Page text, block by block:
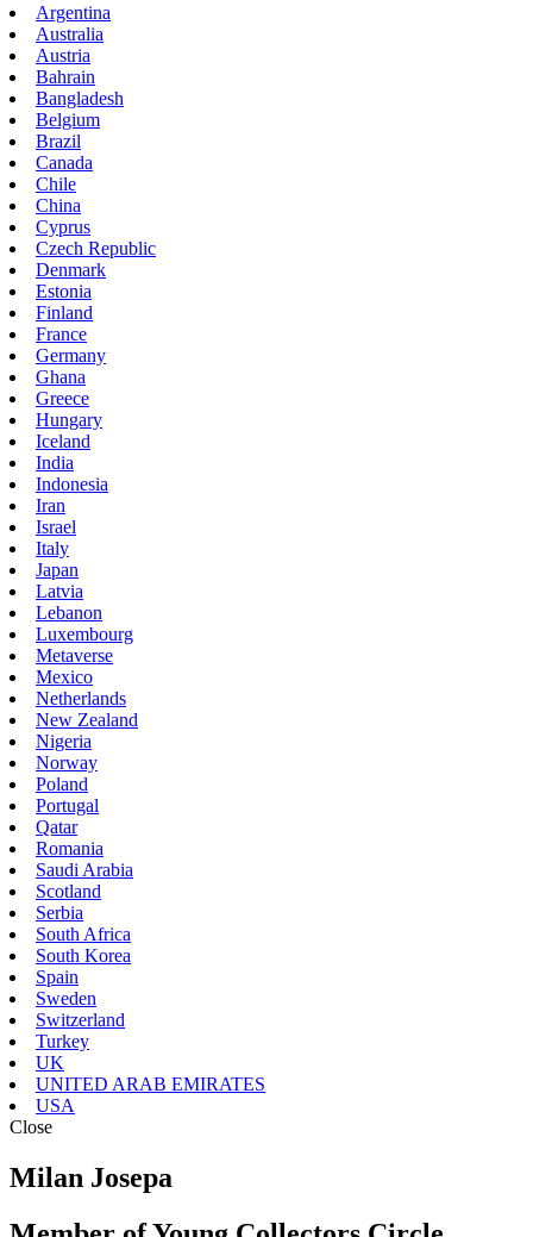
Argentina
Australia
Austria
Bahrain
Bangladesh
Belgium
Brazil
Canada
Chile
China
Cyprus
Czech Republic
Denmark
Estonia
Finland
France
Germany
Ghana
Greece
Hungary
Iceland
India
Indonesia
Iran
Israel
Italy
Japan
Latvia
Lebanon
Luxembourg
Metaverse
Mexico
Netherlands
New Zealand
Nigeria
Norway
Poland
Portugal
Qatar
Romania
Saudi Arabia
Scotland
Serbia
South Africa
South Korea
Spain
Sweden
Switzerland
Turkey
UK
UNITED ARAB EMIRATES
USA
Close
Milan Josepa